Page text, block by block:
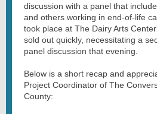
discussion with a panel that
and others working in end-of-life
took place at The Dairy Arts
sold out quickly, necessitating a
panel discussion that evening.
Below is a short recap and
Project Coordinator of The
County: